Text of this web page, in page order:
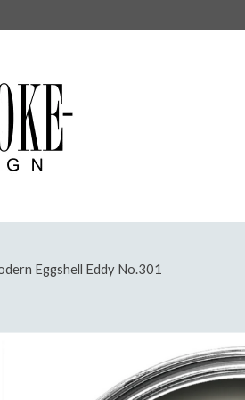
Eggshell Eddy No.301
image slideshow Items